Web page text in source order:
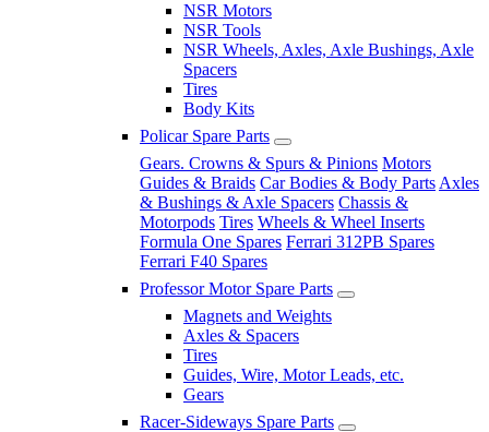
NSR Motors
NSR Tools
NSR Wheels, Axles, Axle Bushings, Axle
Spacers
Tires
Body Kits
Policar Spare Parts
Gears. Crowns & Spurs & Pinions Motors
Guides & Braids Car Bodies & Body Parts Axles
& Bushings & Axle Spacers Chassis &
Motorpods Tires Wheels & Wheel Inserts
Formula One Spares Ferrari 312PB Spares
Ferrari F40 Spares
Professor Motor Spare Parts
Magnets and Weights
Axles & Spacers
Tires
Guides, Wire, Motor Leads, etc.
Gears
Racer-Sideways Spare Parts